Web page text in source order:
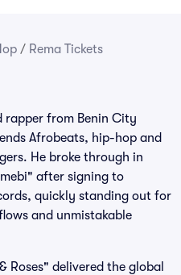
/ Rema Tickets
rapper from Benin City
Afrobeats, hip-hop and
He broke through in
after signing to
quickly standing out for
and unmistakable
Roses" delivered the global